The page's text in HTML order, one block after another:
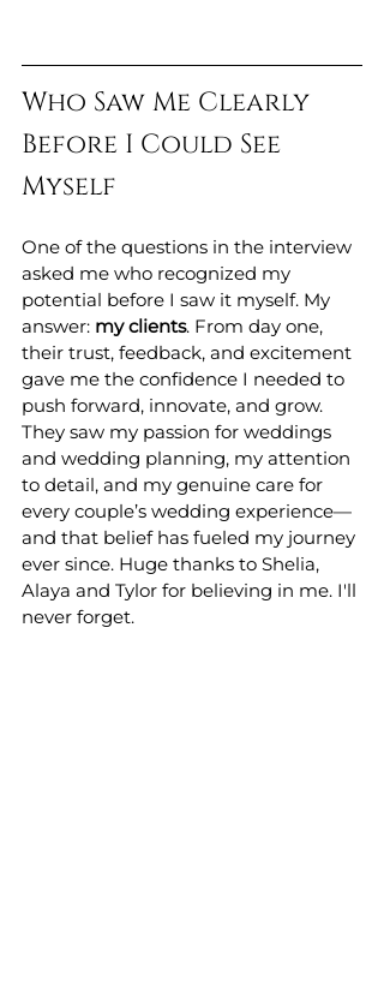
Who Saw Me Clearly
Before I Could See
Myself
One of the questions in the interview
asked me who recognized my
potential before I saw it myself. My
answer: my clients. From day one,
their trust, feedback, and excitement
gave me the confidence I needed to
push forward, innovate, and grow.
They saw my passion for weddings
and wedding planning, my attention
to detail, and my genuine care for
every couple’s wedding experience—
and that belief has fueled my journey
ever since. Huge thanks to Shelia,
Alaya and Tylor for believing in me. I'll
never forget.